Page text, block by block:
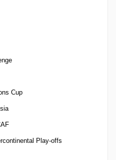
Cup
Play-offs